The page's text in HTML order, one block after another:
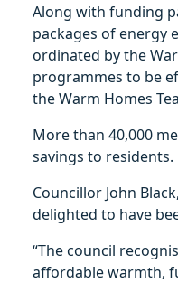
Along with funding
packages of energy
ordinated by the
programmes to be
the Warm Homes
More than 40,000
savings to residents.
Councillor John
delighted to have
“The council
affordable warmth,